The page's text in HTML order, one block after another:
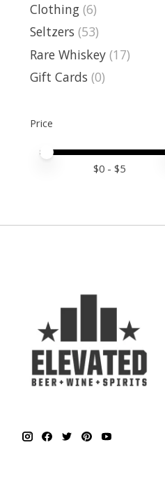
Clothing (6)
Seltzers (53)
Rare Whiskey (17)
Gift Cards (0)
Price
Price minimum value
Price maximum value
$0 - $5